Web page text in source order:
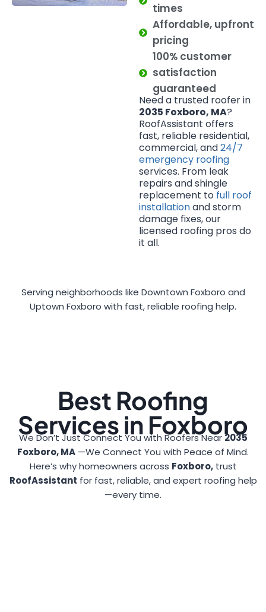
times
Affordable, upfront
pricing
100% customer
satisfaction
guaranteed
Need a trusted roofer in
2035 Foxboro, MA?
RoofAssistant offers
fast, reliable residential,
commercial, and24/7
emergency roofing
services. From leak
repairs and shingle
replacement to full roof
installationand storm
damage fixes, our
licensed roofing pros do
it all.
Serving neighborhoods like Downtown Foxboro and
Uptown Foxboro with fast, reliable roofing help.
Best Roofing
Services in Foxboro
We Don’t Just Connect You with Roofers Near2035
Foxboro, MA —We Connect You with Peace of Mind.
Here’s why homeowners across Foxboro,trust
RoofAssistant for fast, reliable, and expert roofing help
—every time.